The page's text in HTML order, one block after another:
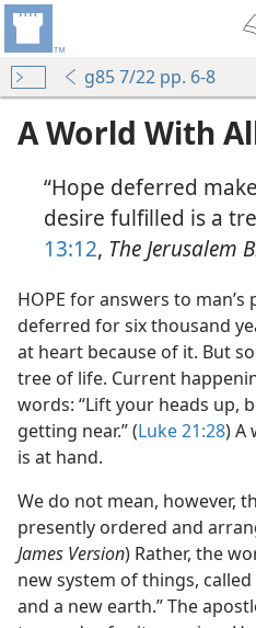
g85 7/22 pp. 6-8
Believe?
A World With
“Hope deferred
desire fulfilled is a
13:12, The Jerusalem
HOPE for answers to
deferred for six thousand
at heart because of it. But
tree of life. Current
words: “Lift your heads up,
getting near.” (Luke 21:28) A
is at hand.
We do not mean, however,
presently ordered and
James Version) Rather, the
new system of things,
and a new earth.” The